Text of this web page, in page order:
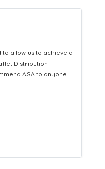
a consistent Leaflet
leads while
to turn those into loyal